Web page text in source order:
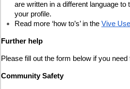
are written in a different language to
your profile.
Read more ‘how to’s’ in the Vive
Further help
Please fill out the form below if you need
Community Safety